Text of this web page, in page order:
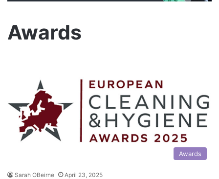
Awards
Awards
Sarah OBeirne April 23, 2025